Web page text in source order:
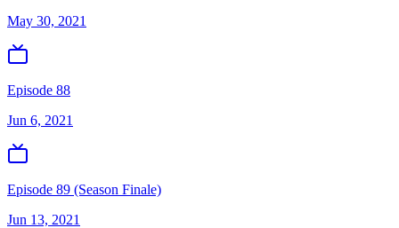
May 30, 2021
Episode 88
Jun 6, 2021
Episode 89 (Season Finale)
Jun 13, 2021